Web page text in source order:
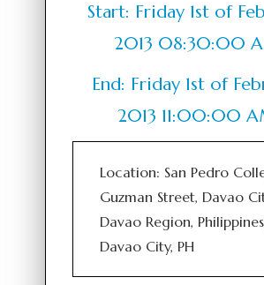
Start: Friday 1st of
2013 08:30:00
End: Friday 1st of
2013 11:00:00
Location: San Pedro
Guzman Street, Davao
Davao Region,
Davao City, PH